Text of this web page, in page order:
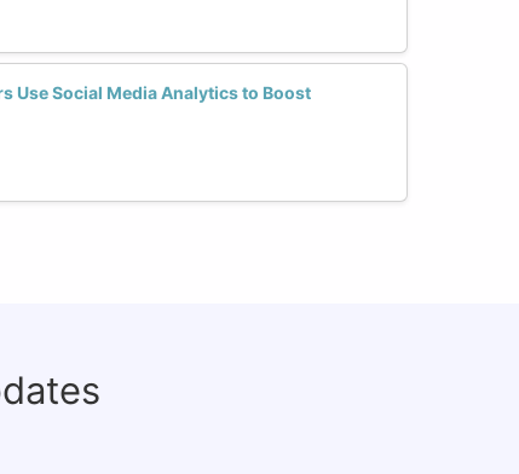
Use Social Media Analytics to Boost